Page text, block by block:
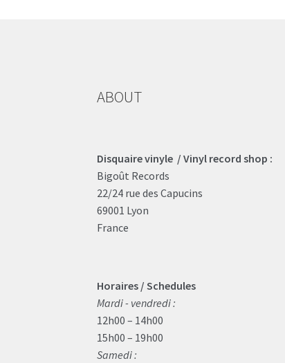
ABOUT
Disquaire vinyle / Vinyl record shop :
Bigoût Records
22/24 rue des Capucins
69001 Lyon
France
Horaires / Schedules
Mardi - vendredi :
12h00 – 14h00
15h00 – 19h00
Samedi :